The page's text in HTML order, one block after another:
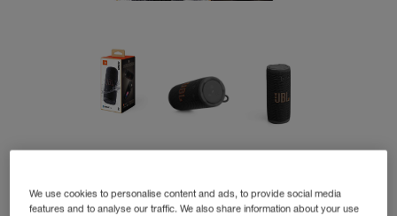
We use cookies to personalise content and ads, to provide social media
features and to analyse our traffic. We also share information about your use